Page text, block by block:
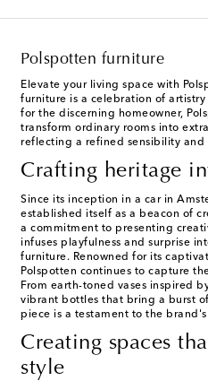
Polspotten furniture
Elevate your living space with
furniture is a celebration of
for the discerning homeowner,
transform ordinary rooms into
reflecting a refined sensibility
Crafting heritage
Since its inception in a car in
established itself as a beacon of
a commitment to presenting
infuses playfulness and surprise
furniture. Renowned for its
Polspotten continues to capture
From earth-toned vases inspired
vibrant bottles that bring a burst
piece is a testament to the
Creating spaces
style